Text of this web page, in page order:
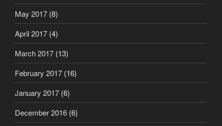
May 2017 (8)
April 2017 (4)
March 2017 (13)
February 2017 (16)
January 2017 (6)
December 2016 (6)